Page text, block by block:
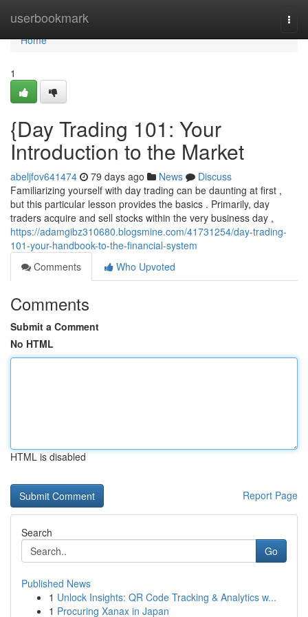
userbookmark
Home
Home
1
{Day Trading 101: Your
Introduction to the Market
abeljfov641474 79 days ago News
Discuss
Familiarizing yourself with day trading can be daunting at first ,
but this particular lesson provides the basics . Primarily, day
traders acquire and sell stocks within the very business day ,
https://adamgibz310680.blogsmine.com/41731254/day-trading-
101-your-handbook-to-the-financial-system
Comments
Who Upvoted
Comments
Submit a Comment
No HTML
HTML is disabled
Report Page
Search
Go
Published News
1 Unlock Insights: QR Code Tracking & Analytics w...
1 Procuring Xanax in Japan